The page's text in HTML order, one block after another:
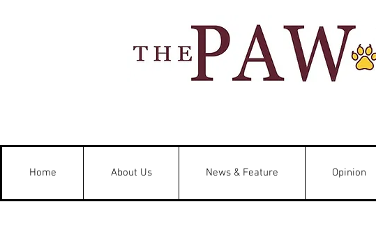
Home About Us News & Feature Opinion